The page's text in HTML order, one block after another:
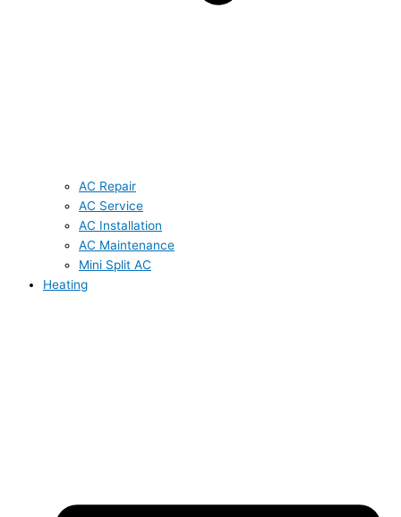
AC Repair
AC Service
AC Installation
AC Maintenance
Mini Split AC
Heating